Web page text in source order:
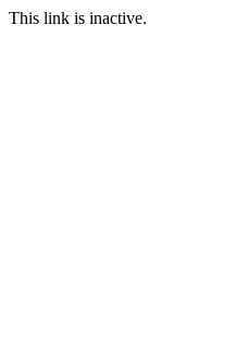
This link is inactive.